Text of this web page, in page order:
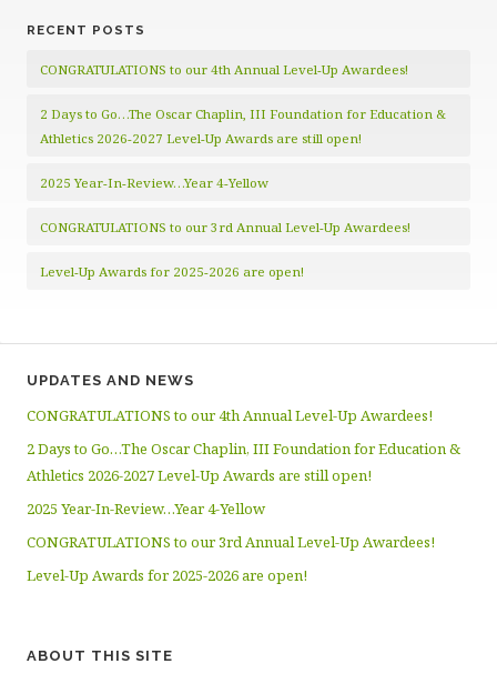
RECENT POSTS
CONGRATULATIONS to our 4th Annual Level-Up Awardees!
2 Days to Go…The Oscar Chaplin, III Foundation for Education &
Athletics 2026-2027 Level-Up Awards are still open!
2025 Year-In-Review…Year 4-Yellow
CONGRATULATIONS to our 3rd Annual Level-Up Awardees!
Level-Up Awards for 2025-2026 are open!
UPDATES AND NEWS
CONGRATULATIONS to our 4th Annual Level-Up Awardees!
2 Days to Go…The Oscar Chaplin, III Foundation for Education &
Athletics 2026-2027 Level-Up Awards are still open!
2025 Year-In-Review…Year 4-Yellow
CONGRATULATIONS to our 3rd Annual Level-Up Awardees!
Level-Up Awards for 2025-2026 are open!
ABOUT THIS SITE